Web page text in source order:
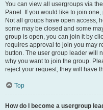
You can view all usergroups via
Panel. If you would like to join
Not all groups have open access,
some may be closed and some
group is open, you can join it by
requires approval to join you may
button. The user group leader will
why you want to join the group.
reject your request; they will have
Top
How do I become a usergroup